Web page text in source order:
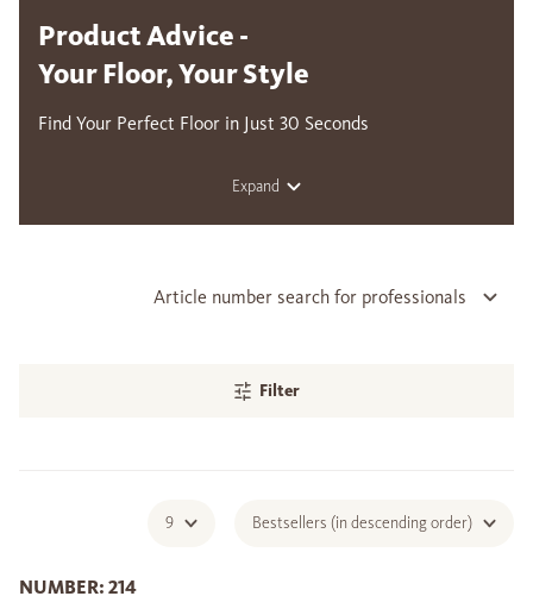
Product Advice -
Your Floor, Your Style
Find Your Perfect Floor in Just 30 Seconds
Expand
Article number search for professionals
Filter
NUMBER: 214
9 Bestsellers (in descending order)